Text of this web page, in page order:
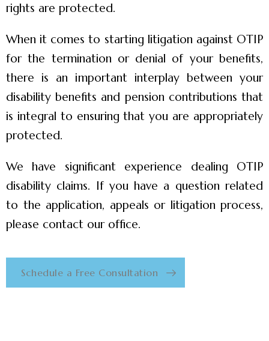
rights are protected.
When it comes to starting litigation against OTIP
for the termination or denial of your benefits,
there is an important interplay between your
disability benefits and pension contributions that
is integral to ensuring that you are appropriately
protected.
We have significant experience dealing OTIP
disability claims. If you have a question related
to the application, appeals or litigation process,
please contact our office.
Schedule a Free Consultation